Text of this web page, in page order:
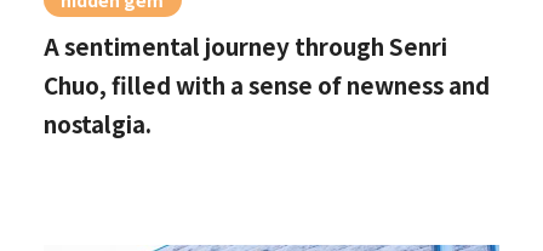
A sentimental journey through Senri
Chuo, filled with a sense of newness and
nostalgia.